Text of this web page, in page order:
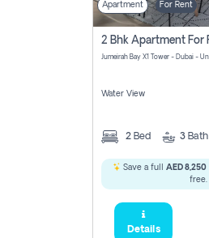
Apartment For Rent
Water View
2 Bed 3 Bath
Save a full AED 8,250
free.
Details